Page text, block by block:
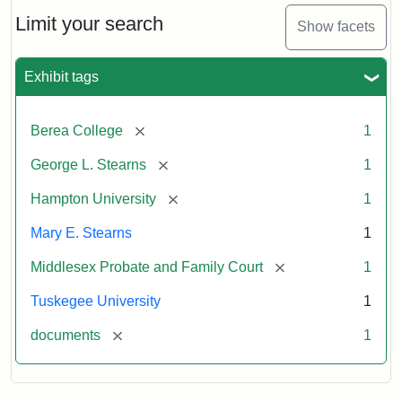
Limit your search Show facets
Exhibit tags
Berea College [remove] 1
George L. Stearns [remove] 1
Hampton University [remove] 1
Mary E. Stearns 1
Middlesex Probate and Family Court [remove] 1
Tuskegee University 1
documents [remove] 1
Will
Excerpt,
Mary